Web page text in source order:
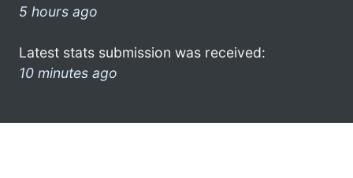
5 hours ago
Latest stats submission was received:
10 minutes ago